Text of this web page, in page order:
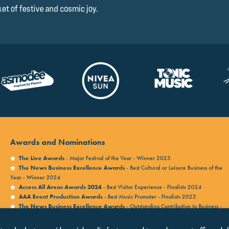
of festive and cosmic joy.
Awards and Nominations
The Live Awards- Major Festival of the Year - Winner 2025
The News Business Excellence Awards- Best Cultural or Leisure Business of the
Year - Winner 2024
Access All Areas Awards 2024- Best Visitor Experience - Finalists 2024
AAA Event Production Awards- Best Music Promoter - Finalists 2023
The News Business Excellence Awards- Outstanding Contribution to Business -
Access All Areas Awards 2023
- Legacy Award - Finalists